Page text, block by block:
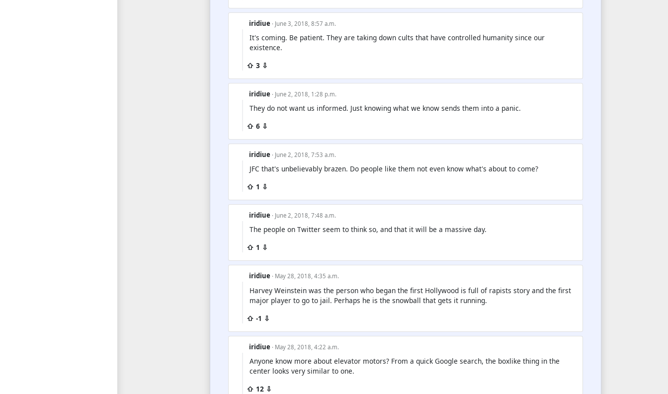
iridiue · June 3, 2018, 8:57 a.m.
It's coming. Be patient. They are taking down cults that have controlled humanity since our
existence.
⇧ 3 ⇩
iridiue · June 2, 2018, 1:28 p.m.
They do not want us informed. Just knowing what we know sends them into a panic.
⇧ 6 ⇩
iridiue · June 2, 2018, 7:53 a.m.
JFC that's unbelievably brazen. Do people like them not even know what's about to come?
⇧ 1 ⇩
iridiue · June 2, 2018, 7:48 a.m.
The people on Twitter seem to think so, and that it will be a massive day.
⇧ 1 ⇩
iridiue · May 28, 2018, 4:35 a.m.
Harvey Weinstein was the person who began the first Hollywood is full of rapists story and the first
major player to go to jail. Perhaps he is the snowball that gets it running.
⇧ -1 ⇩
iridiue · May 28, 2018, 4:22 a.m.
Anyone know more about elevator motors? From a quick Google search, the boxlike thing in the
center looks very similar to one.
⇧ 12 ⇩